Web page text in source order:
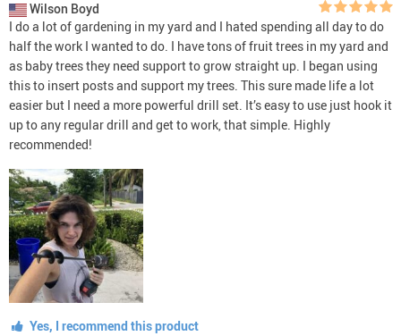
Wilson Boyd
I do a lot of gardening in my yard and I hated spending all day to do
half the work I wanted to do. I have tons of fruit trees in my yard and
as baby trees they need support to grow straight up. I began using
this to insert posts and support my trees. This sure made life a lot
easier but I need a more powerful drill set. It’s easy to use just hook it
up to any regular drill and get to work, that simple. Highly
recommended!
Yes, I recommend this product